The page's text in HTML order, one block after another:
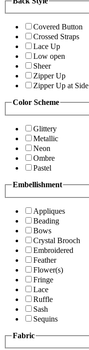
Covered Button
Crossed Straps
Lace Up
Low open
Sheer
Zipper Up
Zipper Up at Side
Color Scheme
Glittery
Metallic
Neon
Ombre
Pastel
Embellishment
Appliques
Beading
Bows
Crystal Brooch
Embroidered
Feather
Flower(s)
Fringe
Lace
Ruffle
Sash
Sequins
Fabric